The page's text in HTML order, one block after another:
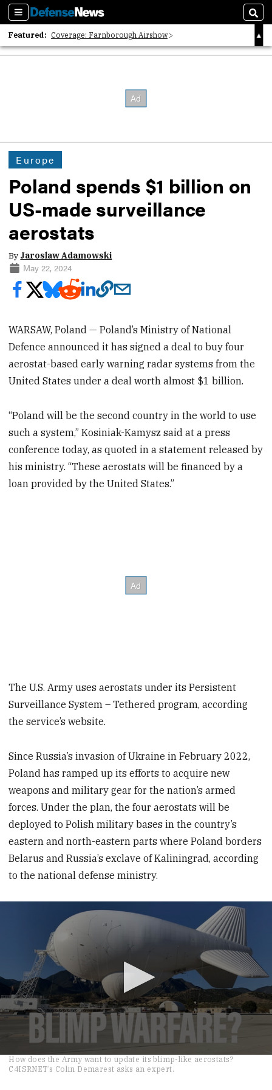
Sections
Featured: Coverage: Farnborough Airshow
2026 Strategic Architects List
Europe
Poland spends $1 billion on
US-made surveillance
aerostats
By Jaroslaw Adamowski
May 22, 2024
WARSAW, Poland — Poland’s Ministry of National
Defence announced it has signed a deal to buy four
aerostat-based early warning radar systems from the
United States under a deal worth almost $1 billion.
“Poland will be the second country in the world to use
such a system,” Kosiniak-Kamysz said at a press
conference today, as quoted in a statement released by
his ministry. “These aerostats will be financed by a
loan provided by the United States.”
The U.S. Army uses aerostats under its Persistent
Surveillance System – Tethered program, according
the service’s website.
Since Russia’s invasion of Ukraine in February 2022,
Poland has ramped up its efforts to acquire new
weapons and military gear for the nation’s armed
forces. Under the plan, the four aerostats will be
deployed to Polish military bases in the country’s
eastern and north-eastern parts where Poland borders
Belarus and Russia’s exclave of Kaliningrad, according
to the national defense ministry.
seconds
How does the Army want to update its blimp-like aerostats?
C4ISRNET’s Colin Demarest asks an expert.